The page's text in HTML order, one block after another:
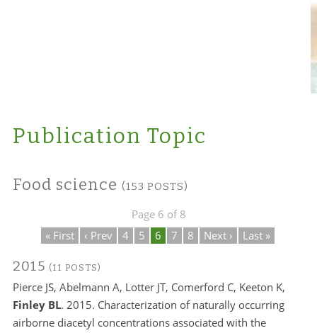
Publication Topic
Food science (153 POSTS)
Page 6 of 8
« First
‹ Prev 4 5 6 7 8 Next › Last »
2015 (11 POSTS)
Pierce JS, Abelmann A, Lotter JT, Comerford C, Keeton K,
Finley BL. 2015. Characterization of naturally occurring
airborne diacetyl concentrations associated with the